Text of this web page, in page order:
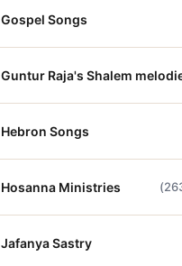
Gospel Songs
Guntur Raja's Shalem
Hebron Songs
Hosanna Ministries
Jafanya Sastry